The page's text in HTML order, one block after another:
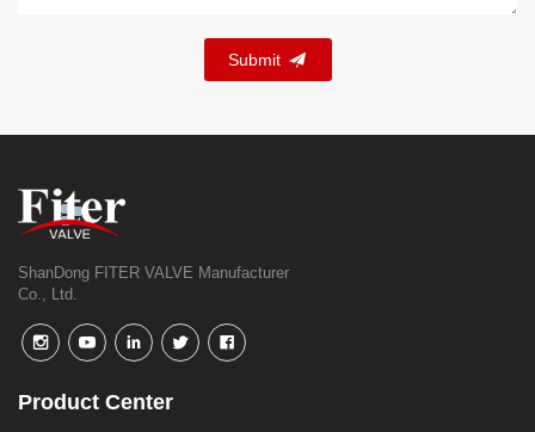
Submit
ShanDong FITER VALVE Manufacturer
Co., Ltd.
Product Center